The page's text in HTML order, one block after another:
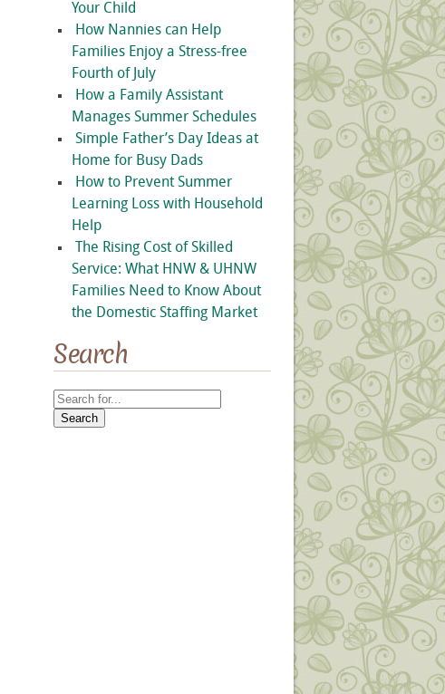
Your Child
How Nannies can Help
Families Enjoy a Stress-free
Fourth of July
How a Family Assistant
Manages Summer Schedules
Simple Father’s Day Ideas at
Home for Busy Dads
How to Prevent Summer
Learning Loss with Household
Help
The Rising Cost of Skilled
Service: What HNW & UHNW
Families Need to Know About
the Domestic Staffing Market
Search
Search
for: